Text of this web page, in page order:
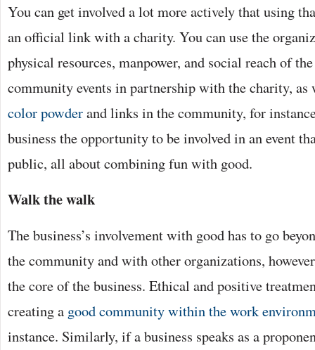
You can get involved a lot more actively that using
an official link with a charity. You can use the
physical resources, manpower, and social reach of
community events in partnership with the charity,
color powderand links in the community, for
business the opportunity to be involved in an event
public, all about combining fun with good.
Walk the walk
The business’s involvement with good has to go
the community and with other organizations,
the core of the business. Ethical and positive
creating a good community within the work
instance. Similarly, if a business speaks as a